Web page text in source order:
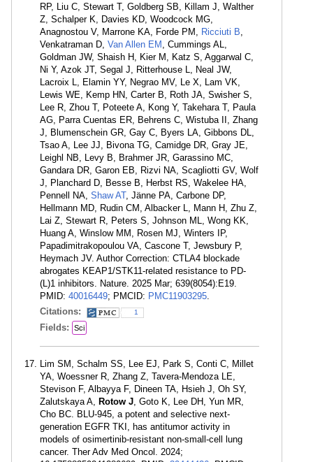
RP, Liu C, Stewart T, Goldberg SB, Killam J, Walther
Z, Schalper K, Davies KD, Woodcock MG,
Anagnostou V, Marrone KA, Forde PM, Ricciuti B,
Venkatraman D, Van Allen EM , Cummings AL,
Goldman JW, Shaish H, Kier M, Katz S, Aggarwal C,
Ni Y, Azok JT, Segal J, Ritterhouse L, Neal JW,
Lacroix L, Elamin YY, Negrao MV, Le X, Lam VK,
Lewis WE, Kemp HN, Carter B, Roth JA, Swisher S,
Lee R, Zhou T, Poteete A, Kong Y, Takehara T, Paula
AG, Parra Cuentas ER, Behrens C, Wistuba II, Zhang
J, Blumenschein GR, Gay C, Byers LA, Gibbons DL,
Tsao A, Lee JJ, Bivona TG, Camidge DR, Gray JE,
Leighl NB, Levy B, Brahmer JR, Garassino MC,
Gandara DR, Garon EB, Rizvi NA, Scagliotti GV, Wolf
J, Planchard D, Besse B, Herbst RS, Wakelee HA,
Pennell NA, Shaw AT, Jänne PA, Carbone DP,
Hellmann MD, Rudin CM, Albacker L, Mann H, Zhu Z,
Lai Z, Stewart R, Peters S, Johnson ML, Wong KK,
Huang A, Winslow MM, Rosen MJ, Winters IP,
Papadimitrakopoulou VA, Cascone T, Jewsbury P,
Heymach JV. Author Correction: CTLA4 blockade
abrogates KEAP1/STK11-related resistance to PD-
(L)1 inhibitors. Nature. 2025 Mar; 639(8054):E19.
PMID: 40016449; PMCID: PMC11903295.
Citations:
1
Fields: Sci
Lim SM, Schalm SS, Lee EJ, Park S, Conti C, Millet
YA, Woessner R, Zhang Z, Tavera-Mendoza LE,
Stevison F, Albayya F, Dineen TA, Hsieh J, Oh SY,
Zalutskaya A, Rotow J, Goto K, Lee DH, Yun MR,
Cho BC. BLU-945, a potent and selective next-
generation EGFR TKI, has antitumor activity in
models of osimertinib-resistant non-small-cell lung
cancer. Ther Adv Med Oncol. 2024;